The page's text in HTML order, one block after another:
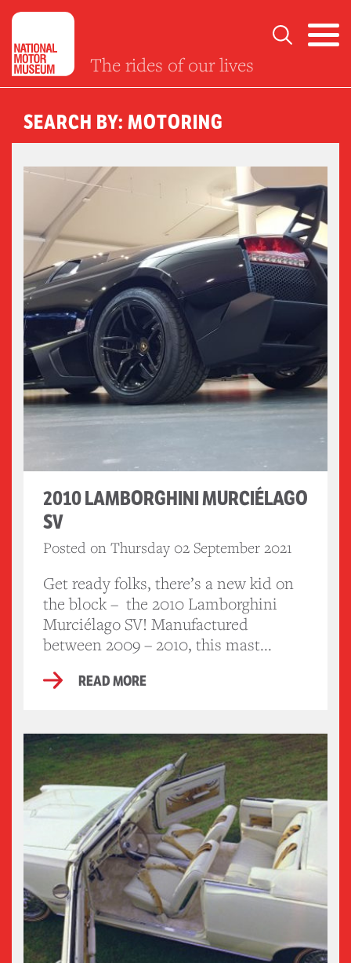
The rides of our lives
SEARCH BY: MOTORING
2010 LAMBORGHINI MURCIÉLAGO
SV
Posted on Thursday 02 September 2021
Get ready folks, there’s a new kid on
the block – the 2010 Lamborghini
Murciélago SV! Manufactured
between 2009 – 2010, this mast...
READ MORE